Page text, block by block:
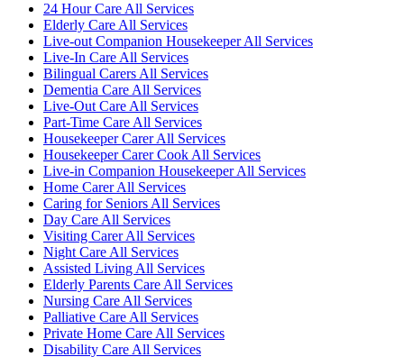
24 Hour Care All Services
Elderly Care All Services
Live-out Companion Housekeeper All Services
Live-In Care All Services
Bilingual Carers All Services
Dementia Care All Services
Live-Out Care All Services
Part-Time Care All Services
Housekeeper Carer All Services
Housekeeper Carer Cook All Services
Live-in Companion Housekeeper All Services
Home Carer All Services
Caring for Seniors All Services
Day Care All Services
Visiting Carer All Services
Night Care All Services
Assisted Living All Services
Elderly Parents Care All Services
Nursing Care All Services
Palliative Care All Services
Private Home Care All Services
Disability Care All Services